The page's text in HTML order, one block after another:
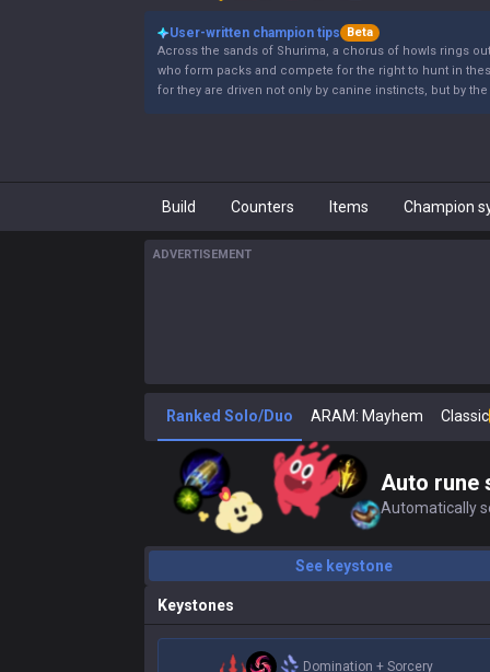
User-written champion tips
Beta
Across the sands of Shurima, a chorus of howls rings
who form packs and compete for the right to hunt in
for they are driven not only by canine instincts, but by
Build Counters Items Champion
ADVERTISEMENT
Ranked Solo/Duo ARAM: Mayhem Classic
Auto rune
Automatically
See keystone
Keystones
Domination + Sorcery